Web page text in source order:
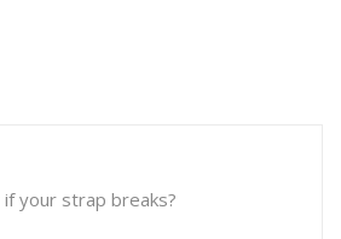
your strap breaks?